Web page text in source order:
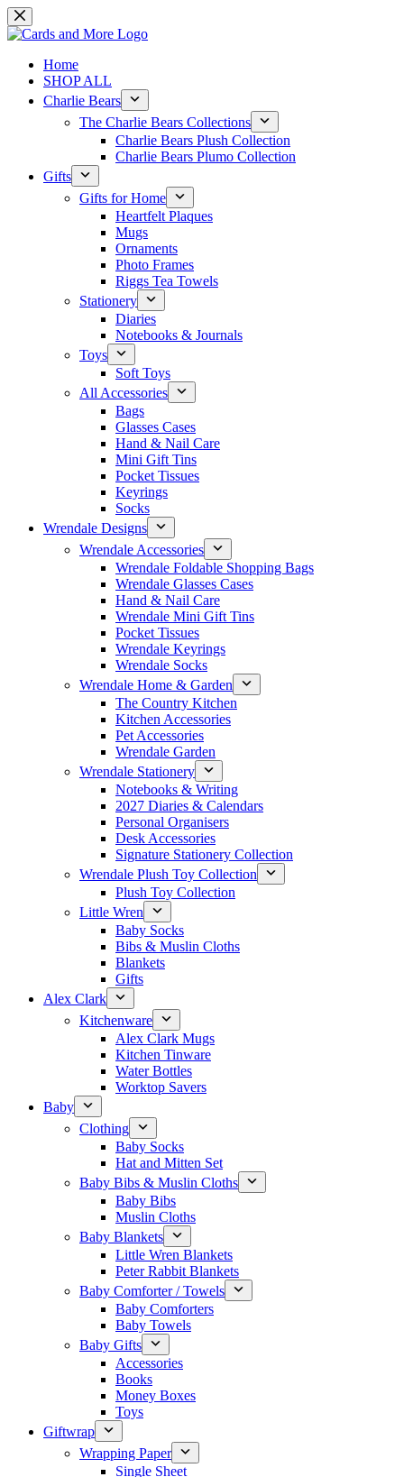
Skip
to
Home
SHOP ALL
Charlie Bears
The Charlie Bears Collections
Charlie Bears Plush Collection
Charlie Bears Plumo Collection
Gifts
Gifts for Home
Heartfelt Plaques
Mugs
Ornaments
Photo Frames
Riggs Tea Towels
Stationery
Diaries
Notebooks & Journals
Toys
Soft Toys
All Accessories
Bags
Glasses Cases
Hand & Nail Care
Mini Gift Tins
Pocket Tissues
Keyrings
Socks
Wrendale Designs
Wrendale Accessories
Wrendale Foldable Shopping Bags
Wrendale Glasses Cases
Hand & Nail Care
Wrendale Mini Gift Tins
Pocket Tissues
Wrendale Keyrings
Wrendale Socks
Wrendale Home & Garden
The Country Kitchen
Kitchen Accessories
Pet Accessories
Wrendale Garden
Wrendale Stationery
Notebooks & Writing
2027 Diaries & Calendars
Personal Organisers
Desk Accessories
Signature Stationery Collection
Wrendale Plush Toy Collection
Plush Toy Collection
Little Wren
Baby Socks
Bibs & Muslin Cloths
Blankets
Gifts
Alex Clark
Kitchenware
Alex Clark Mugs
Kitchen Tinware
Water Bottles
Worktop Savers
Baby
Clothing
Baby Socks
Hat and Mitten Set
Baby Bibs & Muslin Cloths
Baby Bibs
Muslin Cloths
Baby Blankets
Little Wren Blankets
Peter Rabbit Blankets
Baby Comforter / Towels
Baby Comforters
Baby Towels
Baby Gifts
Accessories
Books
Money Boxes
Toys
Giftwrap
Wrapping Paper
Single Sheet